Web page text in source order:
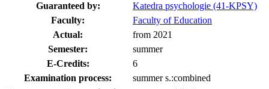
Guaranteed by:
Katedra psychologie (41-KPSY)
Faculty:
Faculty of Education
Actual:
from 2021
Semester:
summer
E-Credits:
6
Examination process:
summer s.:combined